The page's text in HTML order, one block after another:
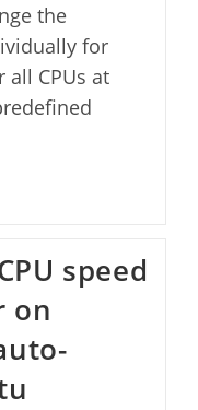
the
for
all CPUs at
speed
on